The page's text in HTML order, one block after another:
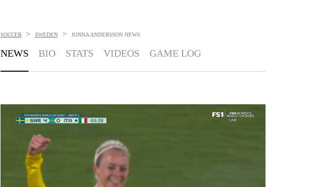
SOCCER > SWEDEN > JONNA ANDERSSON NEWS
NEWS BIO STATS VIDEOS GAME LOG